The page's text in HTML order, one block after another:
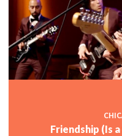
Friendship (Is